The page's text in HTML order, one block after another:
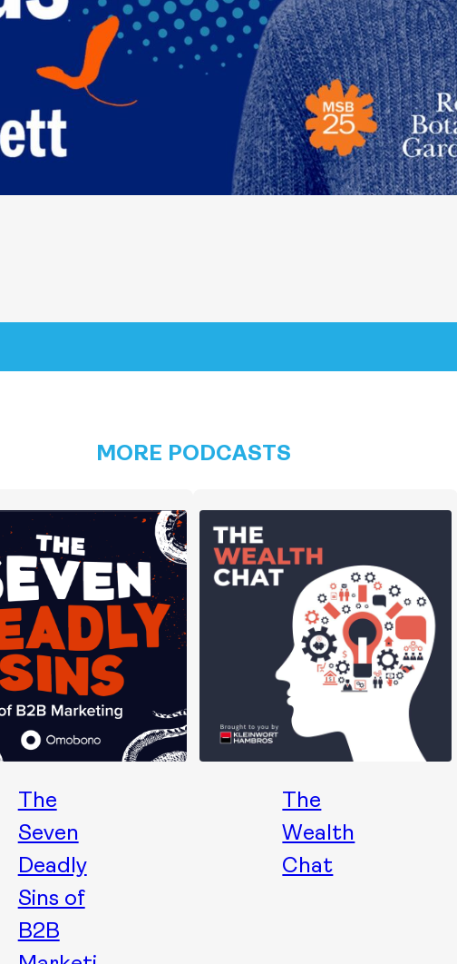
MORE PODCASTS
The
Seven
Deadly
Sins of
B2B
The
Wealth
Chat